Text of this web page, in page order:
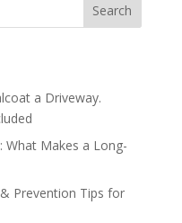
Search
a Driveway.
What Makes a Long-
Prevention Tips for